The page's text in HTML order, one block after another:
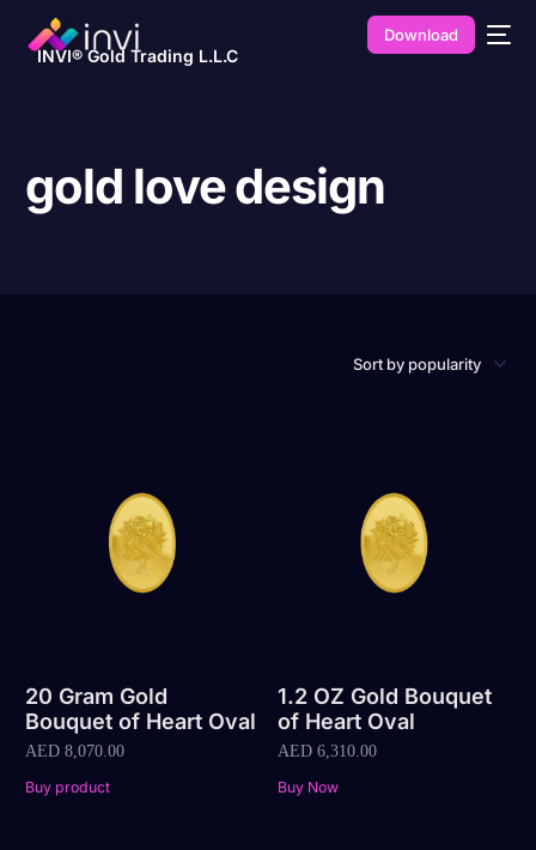
INVI® Gold Trading L.L.C
Download
gold love design
20 Gram Gold
Bouquet of Heart Oval
AED 8,070.00
Buy product
1.2 OZ Gold Bouquet
of Heart Oval
AED6,310.00
Buy Now